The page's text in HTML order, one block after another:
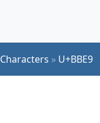
Characters » U+BBE9